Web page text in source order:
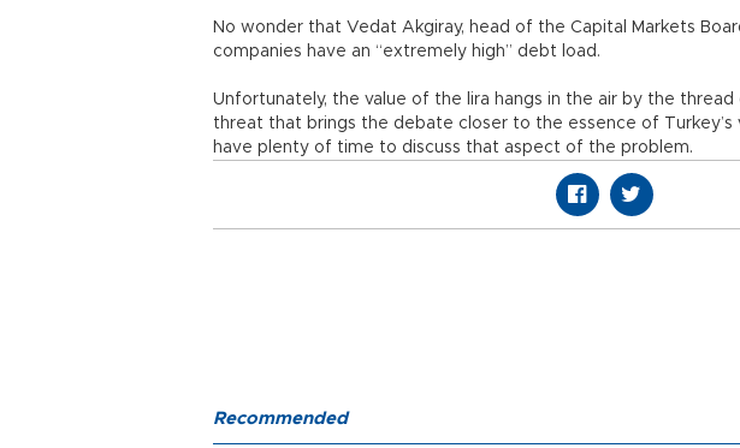
No wonder that Vedat Akgiray, head of the Capital Markets
companies have an “extremely high” debt load.
Unfortunately, the value of the lira hangs in the air by the
threat that brings the debate closer to the essence of Turkey’s
have plenty of time to discuss that aspect of the problem.
Recommended